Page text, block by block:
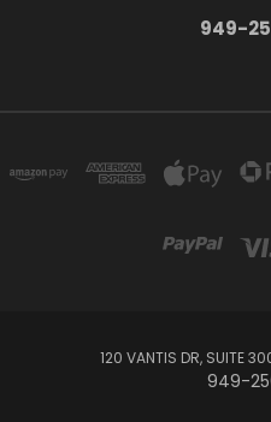
949-
120 VANTIS DR, SUITE
949-